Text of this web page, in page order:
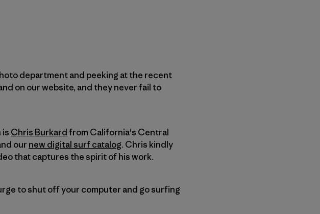
department and peeking at the recent
on our website, and they never fail to
is Chris Burkardfrom California's Central
our new digital surf catalog. Chris kindly
that captures the spirit of his work.
to shut off your computer and go surfing